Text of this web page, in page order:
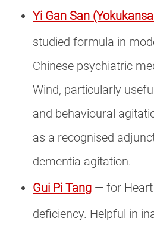
Yi Gan San
studied formula in
Chinese psychiatric
Wind, particularly
and behavioural
as a recognised
dementia agitation.
Gui Pi Tang — for Heart
deficiency. Helpful in